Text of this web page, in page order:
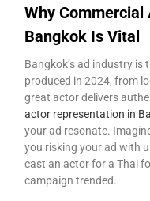
Why
Bangkok Is Vital
Bangkok’s ad industry
produced in 2024, from
great actor delivers
actor representation in
your ad resonate.
you risking your ad with
cast an actor for a Thai
campaign trended.